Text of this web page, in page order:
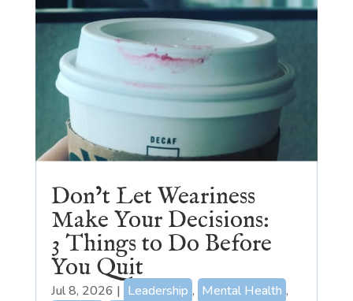
Don’t Let Weariness
Make Your Decisions:
3 Things to Do Before
You Quit
Jul 8, 2026 | Leadership , Mental Health ,